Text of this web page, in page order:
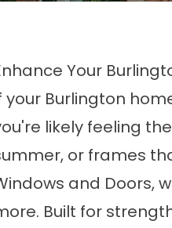
Your
your Burlington
likely feeling
or frames
and Doors,
Built for